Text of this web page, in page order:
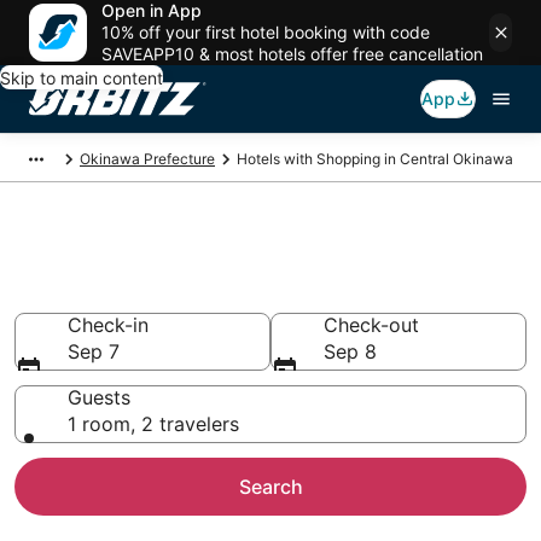
Open in App
10% off your first hotel booking with code
SAVEAPP10 & most hotels offer free cancellation
Skip to main content
App
Okinawa Prefecture Hotels with Shopping in Central Okinawa
Check-in
Sep 7
Check-out
Sep 8
Guests
1 room, 2 travelers
Search